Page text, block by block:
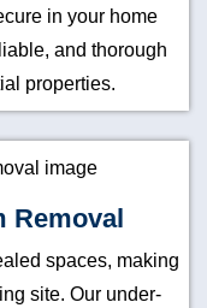
in your home
and thorough
properties.
Removal
spaces, making
site. Our under-